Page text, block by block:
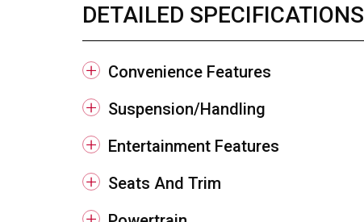
DETAILED SPECIFICATIONS
Convenience Features
Suspension/Handling
Entertainment Features
Seats And Trim